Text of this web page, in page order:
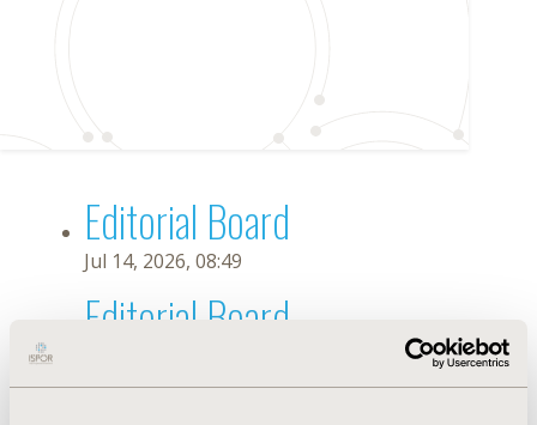
Editorial Board
Jul 14, 2026, 08:49
Editorial Board